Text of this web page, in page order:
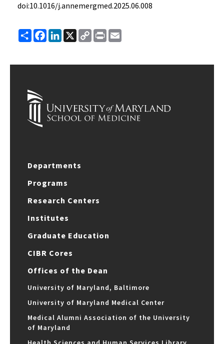
doi:10.1016/j.annemergmed.2025.06.008
ShareFacebook
LinkedIn
X
Copy
Link
Print
Departments
Programs
Research Centers
Institutes
Graduate Education
CIBR Cores
Offices of the Dean
University of Maryland, Baltimore
University of Maryland Medical Center
Medical Alumni Association of the University
of Maryland